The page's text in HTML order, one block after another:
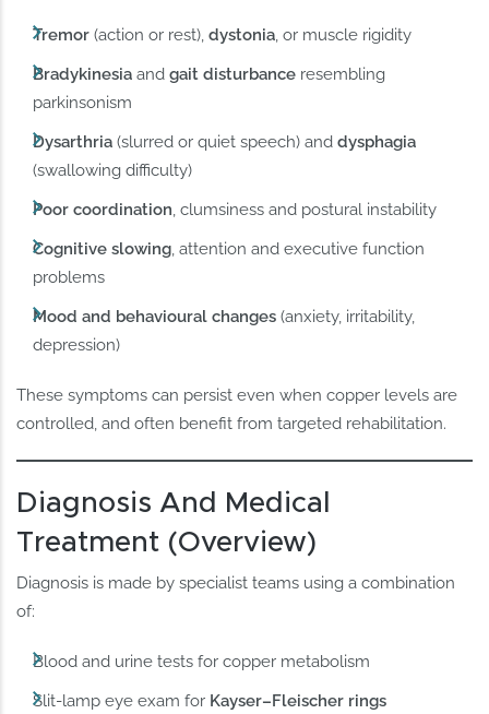
Tremor (action or rest),dystonia, or muscle rigidity
Bradykinesia andgait disturbance resembling
parkinsonism
Dysarthria (slurred or quiet speech) anddysphagia
(swallowing difficulty)
Poor coordination, clumsiness and postural instability
Cognitive slowing, attention and executive function
problems
Mood and behavioural changes (anxiety, irritability,
depression)
These symptoms can persist even when copper levels are
controlled, and often benefit from targeted rehabilitation.
Diagnosis And Medical
Treatment (Overview)
Diagnosis is made by specialist teams using a combination
of:
Blood and urine tests for copper metabolism
Slit-lamp eye exam for Kayser–Fleischer rings